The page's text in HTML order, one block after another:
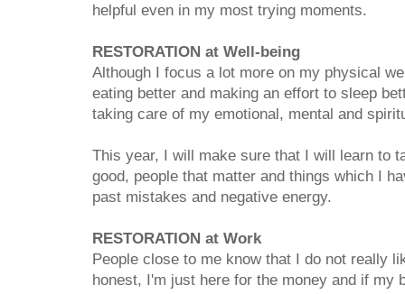
helpful even in my most trying moments.
RESTORATION at Well-being
Although I focus a lot more on my physical
eating better and making an effort to sleep
taking care of my emotional, mental and
This year, I will make sure that I will learn to
good, people that matter and things which I
past mistakes and negative energy.
RESTORATION at Work
People close to me know that I do not really
honest, I'm just here for the money and if my